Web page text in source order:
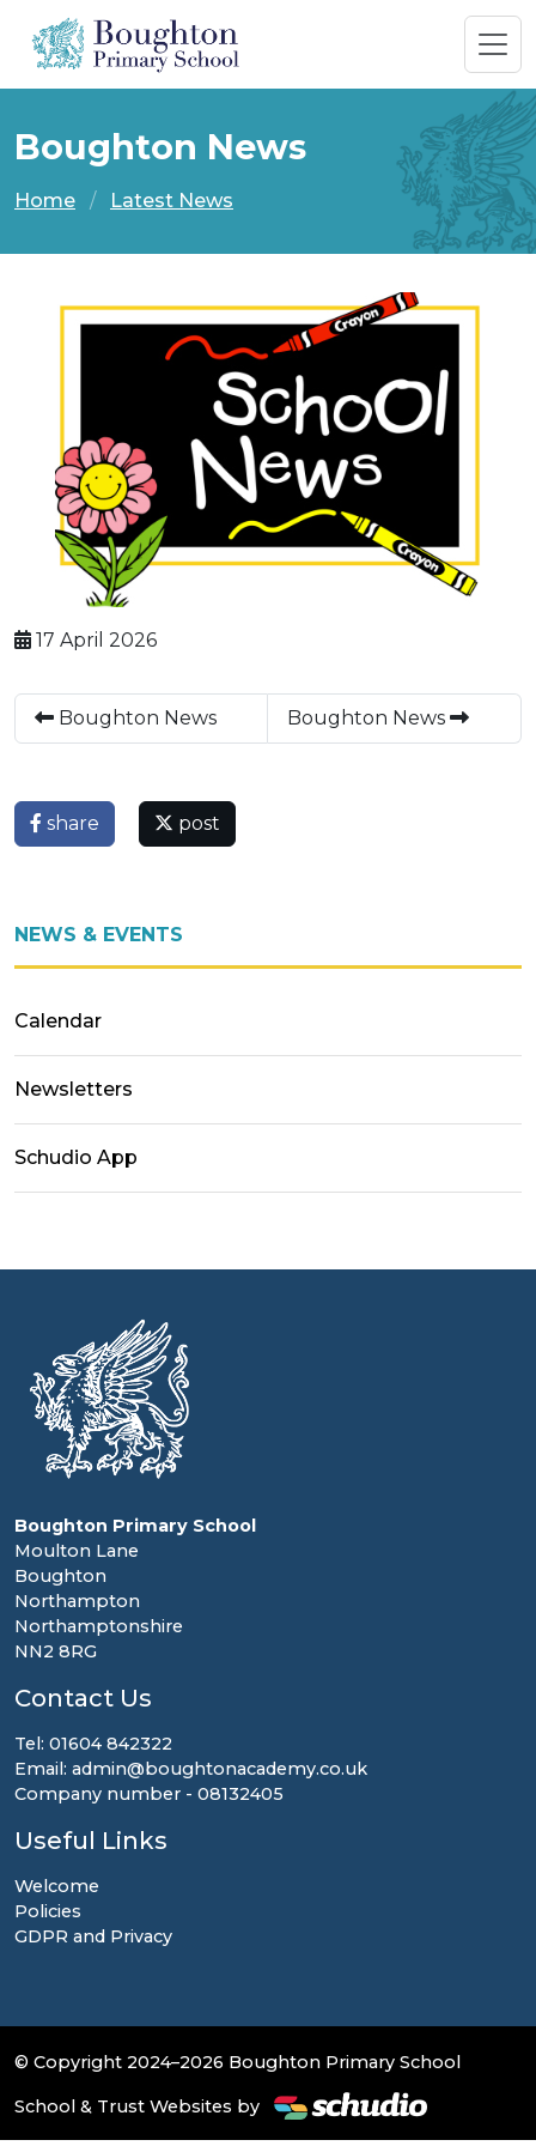
Boughton News
Home Latest News
17 April 2026
Boughton News Boughton News
share post
NEWS & EVENTS
Calendar
Newsletters
Schudio App
Boughton Primary School
Moulton Lane
Boughton
Northampton
Northamptonshire
NN2 8RG
Contact Us
Tel: 01604 842322
Email: admin@boughtonacademy.co.uk
Company number - 08132405
Useful Links
Welcome
Policies
GDPR and Privacy
© Copyright 2024–2026 Boughton Primary School
School & Trust Websites by